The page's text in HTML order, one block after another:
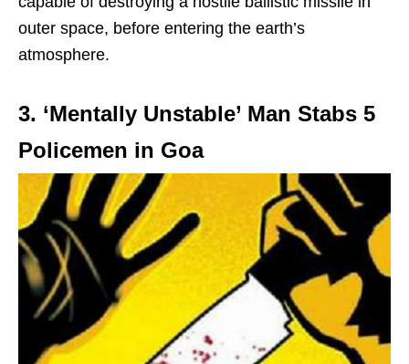
outer space, before entering the earth’s
atmosphere.
3. ‘Mentally Unstable’ Man Stabs 5
Policemen in Goa